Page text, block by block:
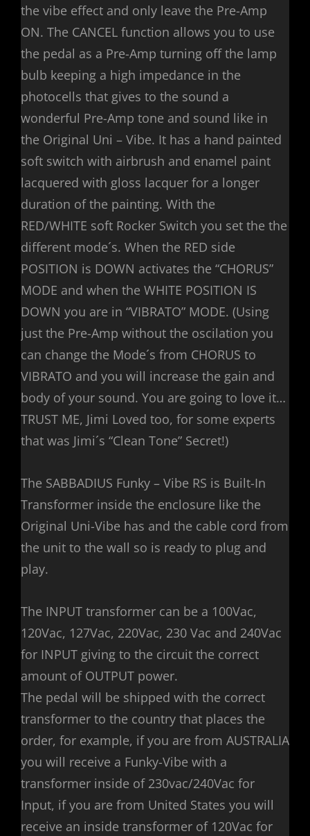
the vibe effect and only leave the Pre-Amp
ON. The CANCEL function allows you to use
the pedal as a Pre-Amp turning off the lamp
bulb keeping a high impedance in the
photocells that gives to the sound a
wonderful Pre-Amp tone and sound like in
the Original Uni – Vibe. It has a hand painted
soft switch with airbrush and enamel paint
lacquered with gloss lacquer for a longer
duration of the painting. With the
RED/WHITE soft Rocker Switch you set the the
different mode´s. When the RED side
POSITION is DOWN activates the “CHORUS”
MODE and when the WHITE POSITION IS
DOWN you are in “VIBRATO” MODE. (Using
just the Pre-Amp without the oscilation you
can change the Mode´s from CHORUS to
VIBRATO and you will increase the gain and
body of your sound. You are going to love it…
TRUST ME, Jimi Loved too, for some experts
that was Jimi´s “Clean Tone” Secret!)
The SABBADIUS Funky – Vibe RS is Built-In
Transformer inside the enclosure like the
Original Uni-Vibe has and the cable cord from
the unit to the wall so is ready to plug and
play.
The INPUT transformer can be a 100Vac,
120Vac, 127Vac, 220Vac, 230 Vac and 240Vac
for INPUT giving to the circuit the correct
amount of OUTPUT power.
The pedal will be shipped with the correct
transformer to the country that places the
order, for example, if you are from AUSTRALIA
you will receive a Funky-Vibe with a
transformer inside of 230vac/240Vac for
Input, if you are from United States you will
receive an inside transformer of 120Vac for